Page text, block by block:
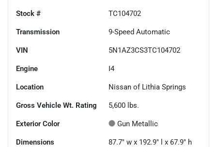
Stock # TC104702
Transmission 9-Speed Automatic
VIN 5N1AZ3CS3TC104702
Engine I4
Location Nissan of Lithia Springs
Gross Vehicle Wt. Rating 5,600 lbs.
Exterior Color Gun Metallic
Dimensions 87.7" w x 192.9" l x 67.9" h